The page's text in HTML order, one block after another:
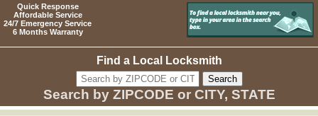
Quick Response
Affordable Service
24/7 Emergency Service
6 Months Warranty
Find a Local Locksmith
Search by ZIPCODE or CITY, STATE